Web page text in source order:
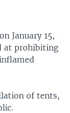
January 15,
at prohibiting
of tents,